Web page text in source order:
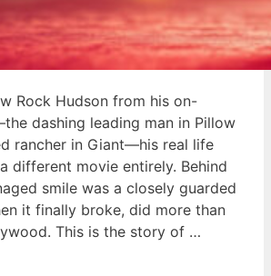
Rock Hudson from his on-
dashing leading man in Pillow
rancher in Giant—his real life
different movie entirely. Behind
smile was a closely guarded
it finally broke, did more than
This is the story of …